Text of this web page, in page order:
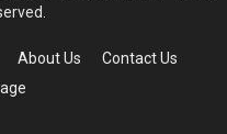
About Us
Contact Us